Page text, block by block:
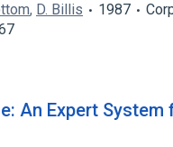
, D. Billis 1987
An Expert System